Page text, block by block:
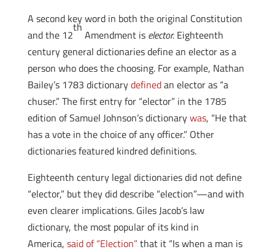
A second key word in both the original Constitution
and the 12
th
Amendment is elector.Eighteenth
century general dictionaries define an elector as a
person who does the choosing. For example, Nathan
Bailey’s 1783 dictionarydefinedan elector as “a
chuser.” The first entry for “elector” in the 1785
edition of Samuel Johnson’s dictionarywas, “He that
has a vote in the choice of any officer.” Other
dictionaries featured kindred definitions.
Eighteenth century legal dictionaries did not define
“elector,” but they did describe “election”—and with
even clearer implications. Giles Jacob’s law
dictionary, the most popular of its kind in
America, said of “Election”that it “Is when a man is